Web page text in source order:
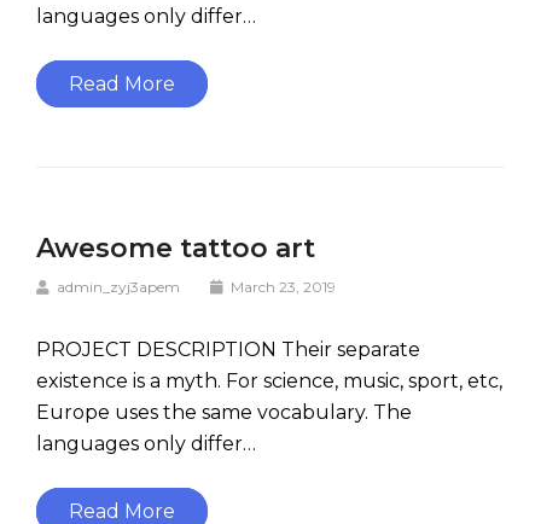
languages only differ…
Read More
Awesome tattoo art
admin_zyj3apem March 23, 2019
PROJECT DESCRIPTION Their separate
existence is a myth. For science, music, sport, etc,
Europe uses the same vocabulary. The
languages only differ…
Read More